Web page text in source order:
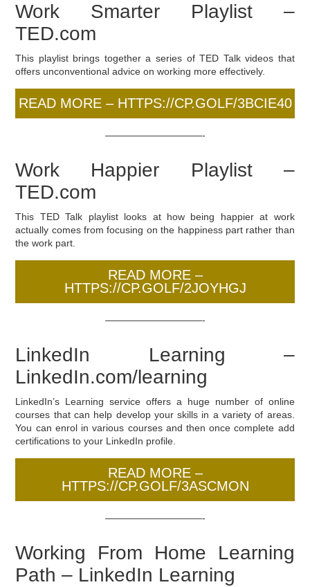
Work Smarter Playlist –
TED.com
This playlist brings together a series of TED Talk videos that
offers unconventional advice on working more effectively.
READ MORE – HTTPS://CP.GOLF/3BCIE40
——————————-
Work Happier Playlist –
TED.com
This TED Talk playlist looks at how being happier at work
actually comes from focusing on the happiness part rather than
the work part.
READ MORE –
HTTPS://CP.GOLF/2JOYHGJ
——————————-
LinkedIn Learning –
LinkedIn.com/learning
LinkedIn’s Learning service offers a huge number of online
courses that can help develop your skills in a variety of areas.
You can enrol in various courses and then once complete add
certifications to your LinkedIn profile.
READ MORE –
HTTPS://CP.GOLF/3ASCMON
——————————-
Working From Home Learning
Path – LinkedIn Learning